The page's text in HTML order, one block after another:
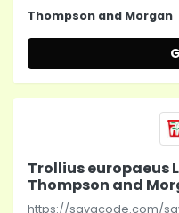
Thompson and Morgan
Trollius europaeus
Thompson and
https://savacode.com/